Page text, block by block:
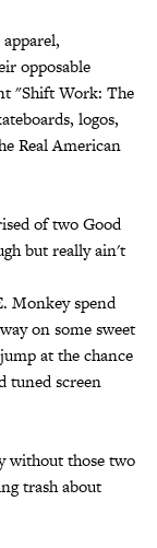
opposable
"Shift Work: The
logos,
Real American
of two Good
but really ain't
Monkey spend
on some sweet
at the chance
tuned screen
without those two
trash about